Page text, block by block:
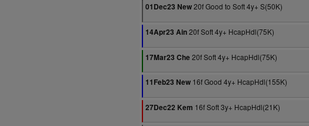
01Dec23 New20f Good to Soft 4y+ S(50K)
14Apr23 Ain20f Soft 4y+ HcapHdl(75K)
17Mar23 Che 20f Soft 4y+ HcapHdl(75K)
11Feb23 New 16f Good 4y+ HcapHdl(155K)
27Dec22 Kem 16f Soft 3y+ HcapHdl(21K)